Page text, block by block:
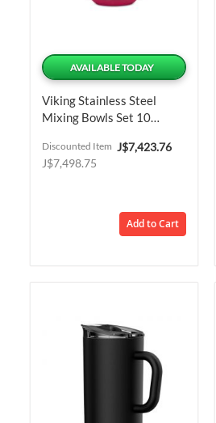
AVAILABLE TODAY
Viking Stainless Steel
Mixing Bowls Set 10
Special
J$7,423.76
Discounted Item
J$7,498.75
Add to Cart